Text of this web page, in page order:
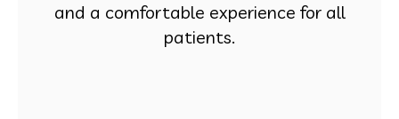
and a comfortable experience for all
patients.